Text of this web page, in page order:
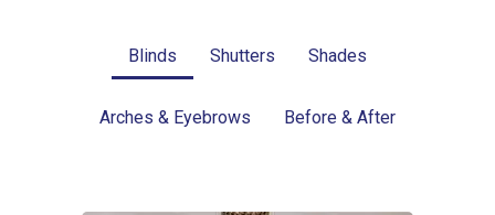
Blinds Shutters Shades
Arches & Eyebrows Before & After